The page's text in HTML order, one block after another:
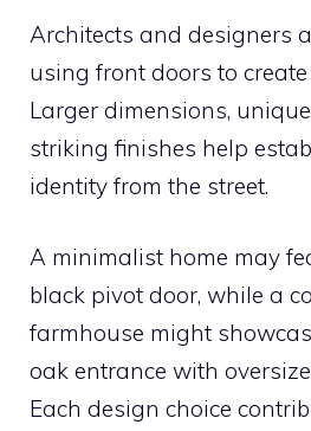
Architects and designers
using front doors to
Larger dimensions,
striking finishes help
identity from the street.
A minimalist home may
black pivot door, while a
farmhouse might
oak entrance with
Each design choice